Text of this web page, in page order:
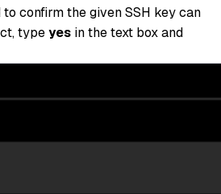
confirm the given SSH key can
typeyes in the text box and